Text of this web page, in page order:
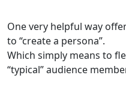
One very helpful way
to “create a persona”.
Which simply means to
“typical” audience